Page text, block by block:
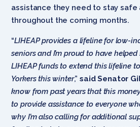
assistance they need to stay safe
throughout the coming months.
“LIHEAP provides a lifeline for low-
seniors and I’m proud to have
LIHEAP funds to extend this lifeline
Yorkers this winter,”said Senator
know from past years that this
to provide assistance to everyone
why I’m also calling for additional